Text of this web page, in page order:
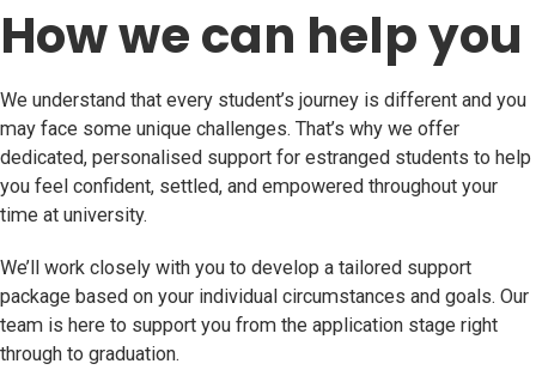
How we can help you
We understand that every student’s journey is different and you
may face some unique challenges. That’s why we offer
dedicated, personalised support for estranged students to help
you feel confident, settled, and empowered throughout your
time at university.
We’ll work closely with you to develop a tailored support
package based on your individual circumstances and goals. Our
team is here to support you from the application stage right
through to graduation.